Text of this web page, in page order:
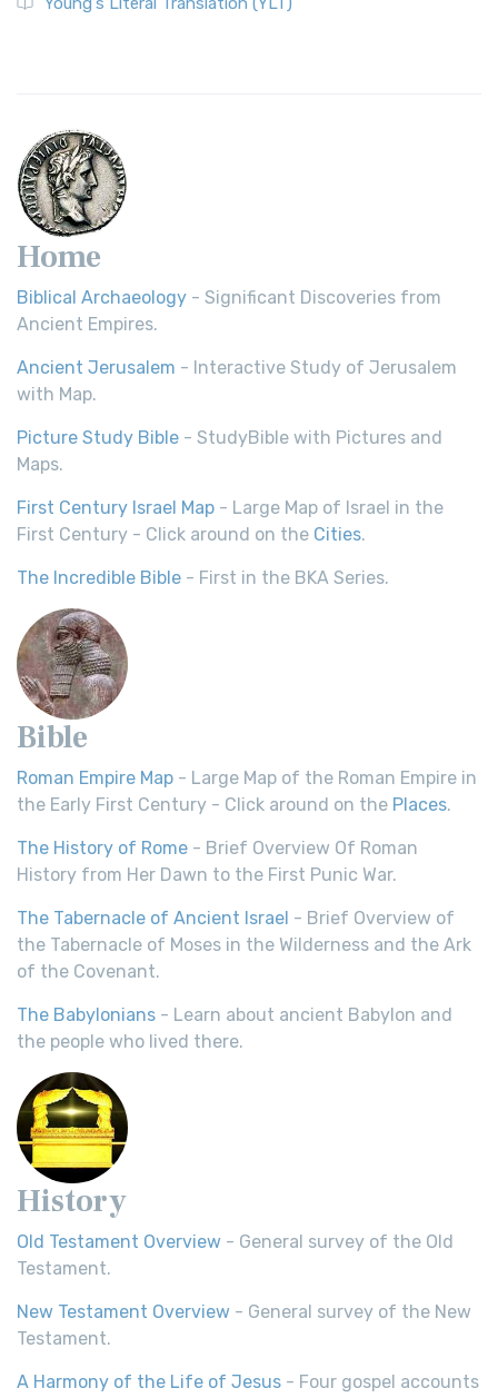
Home
Biblical Archaeology - Significant Discoveries from
Ancient Empires.
Ancient Jerusalem - Interactive Study of Jerusalem
with Map.
Picture Study Bible - StudyBible with Pictures and
Maps.
First Century Israel Map - Large Map of Israel in the
First Century - Click around on the Cities.
The Incredible Bible - First in the BKA Series.
Bible
Roman Empire Map - Large Map of the Roman Empire in
the Early First Century - Click around on the Places.
The History of Rome - Brief Overview Of Roman
History from Her Dawn to the First Punic War.
The Tabernacle of Ancient Israel - Brief Overview of
the Tabernacle of Moses in the Wilderness and the Ark
of the Covenant.
The Babylonians - Learn about ancient Babylon and
the people who lived there.
History
Old Testament Overview - General survey of the Old
Testament.
New Testament Overview - General survey of the New
Testament.
A Harmony of the Life of Jesus - Four gospel accounts